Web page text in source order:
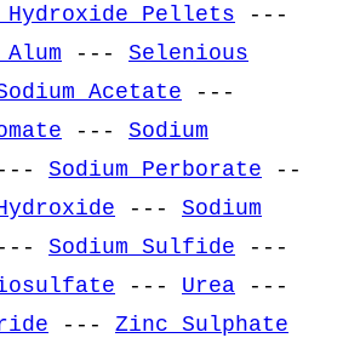
Hydroxide Pellets ---
--- Selenious
Acetate ---
--- Sodium
Sodium Perborate --
--- Sodium
Sodium Sulfide ---
--- Urea ---
--- Zinc Sulphate